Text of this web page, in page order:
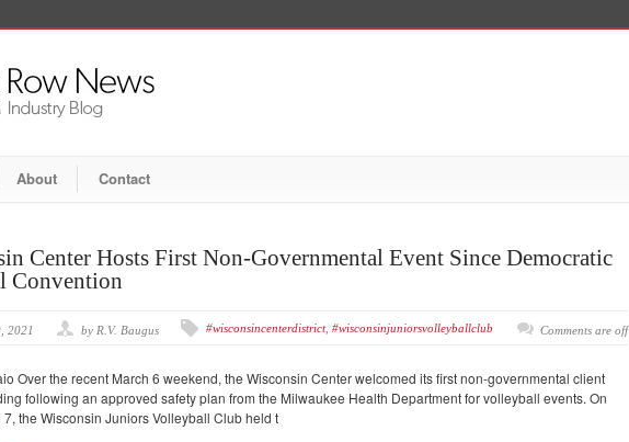
About Contact
Center Hosts First Non-Governmental Event Since Democratic
Convention
2021 by R.V. Baugus #wisconsincenterdistrict, #wisconsinjuniorsvolleyballclub Comments are off
Over the recent March 6 weekend, the Wisconsin Center welcomed its first non-governmental client
following an approved safety plan from the Milwaukee Health Department for volleyball events. On
7, the Wisconsin Juniors Volleyball Club held t